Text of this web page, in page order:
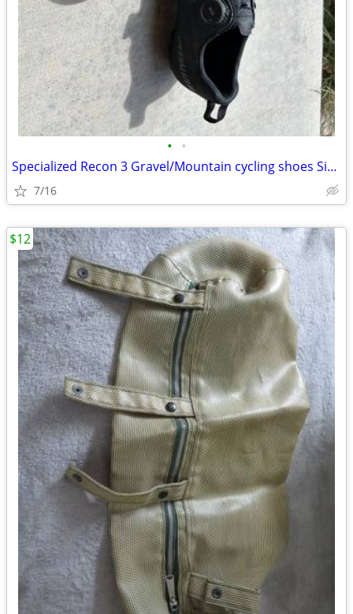
• •
Specialized Recon 3 Gravel/Mountain cycling shoes Size 41.5
7/16
$12